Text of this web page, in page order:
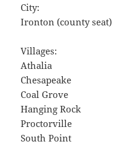
City:
Ironton (county seat)
Villages:
Athalia
Chesapeake
Coal Grove
Hanging Rock
Proctorville
South Point